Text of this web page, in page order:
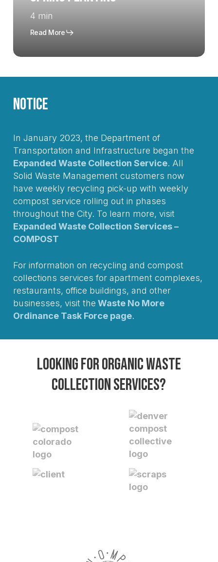
4 min
Read More
Notice
In January 2023, the Department of
Transportation and Infrastructure began the
Expanded Waste Collection Service. All
Solid Waste Management customers now
have weekly recycling pick-up with weekly
compost service rolling out in phases
throughout the City. To learn more, visit
Expanded Waste Collection Services –
COMPOST
For information on recycling and compost
collections services for apartment complexes,
restaurants, office buildings, and other
businesses, visit the Waste No More
Ordinance Task Force page.
Looking for organic waste
collection services?